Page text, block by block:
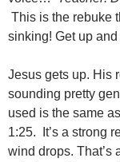
This is the rebuke
sinking! Get up
Jesus gets up. His
sounding pretty
used is the same
1:25. It’s a strong
wind drops. That’s